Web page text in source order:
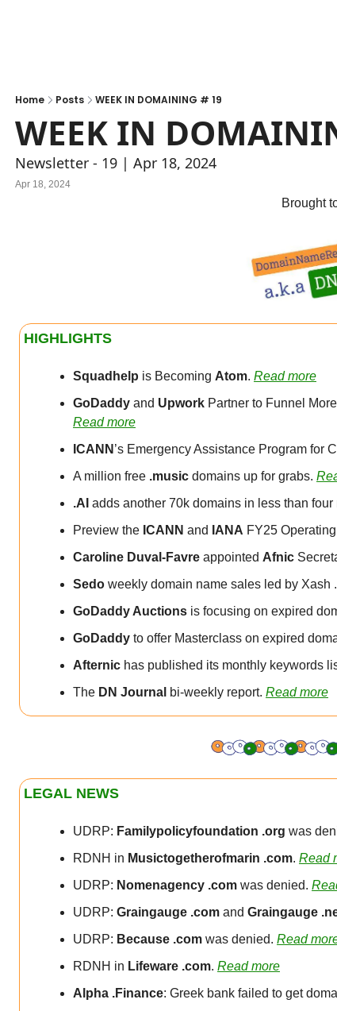
Home Posts WEEK IN DOMAINING # 19
WEEK IN
Newsletter - 19 | Apr 18, 2024
Apr 18, 2024
Brought
HIGHLIGHTS
Squadhelp is Becoming Atom. Read more
GoDaddy and Upwork
Read more
ICANN ’s Emergency Assistance Program for
A million free .music domains up for grabs.
.AI adds another 70k domains in less than four
Preview the ICANN and IANA FY25
Caroline Duval-Favre appointed Afnic
Sedo weekly domain name sales led by Xash
GoDaddy Auctions is focusing on expired
GoDaddy to offer Masterclass on expired
Afternic has published its monthly keywords
The DN Journal bi-weekly report. Read more
LEGAL NEWS
UDRP: Familypolicyfoundation .org was
RDNH in Musictogetherofmarin .com. Read
UDRP: Nomenagency .com was denied.
UDRP: Graingauge .com and Graingauge
UDRP: Because .com was denied. Read
RDNH in Lifeware .com. Read more
Alpha .Finance: Greek bank failed to get